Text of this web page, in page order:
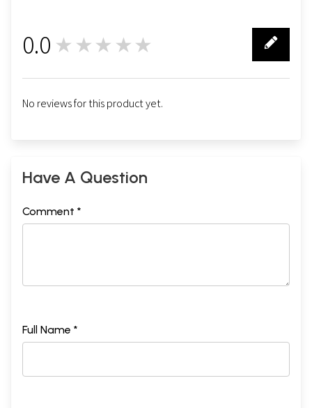
0.0 ★★★★★
No reviews for this product yet.
Have A Question
Comment *
Full Name *